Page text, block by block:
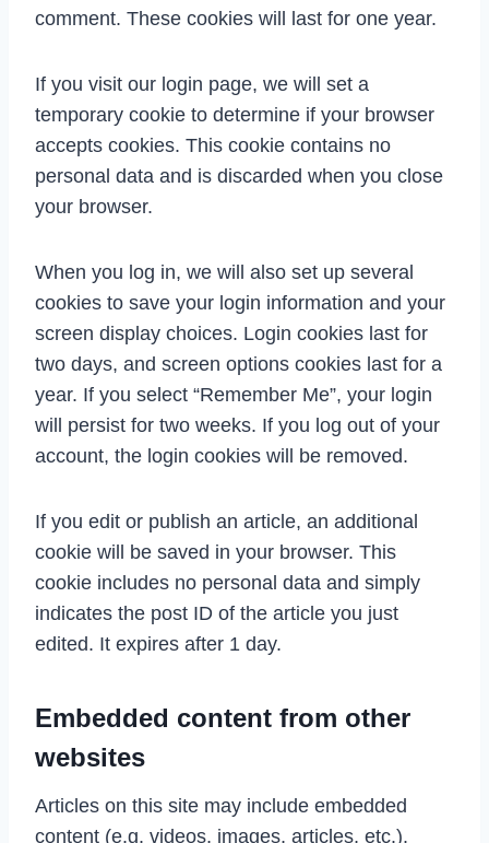
comment. These cookies will last for one year.
If you visit our login page, we will set a
temporary cookie to determine if your browser
accepts cookies. This cookie contains no
personal data and is discarded when you close
your browser.
When you log in, we will also set up several
cookies to save your login information and your
screen display choices. Login cookies last for
two days, and screen options cookies last for a
year. If you select “Remember Me”, your login
will persist for two weeks. If you log out of your
account, the login cookies will be removed.
If you edit or publish an article, an additional
cookie will be saved in your browser. This
cookie includes no personal data and simply
indicates the post ID of the article you just
edited. It expires after 1 day.
Embedded content from other
websites
Articles on this site may include embedded
content (e.g. videos, images, articles, etc.).